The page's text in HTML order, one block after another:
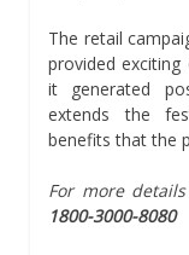
The retail
provided
it generated
extends the
benefits that the
For more
1800-3000-8080